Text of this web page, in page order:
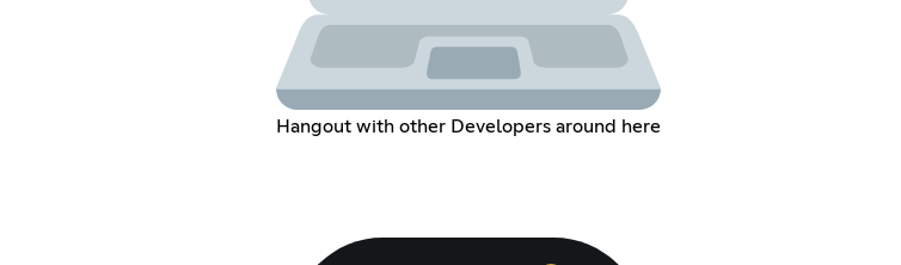
Hangout with other Developers around here